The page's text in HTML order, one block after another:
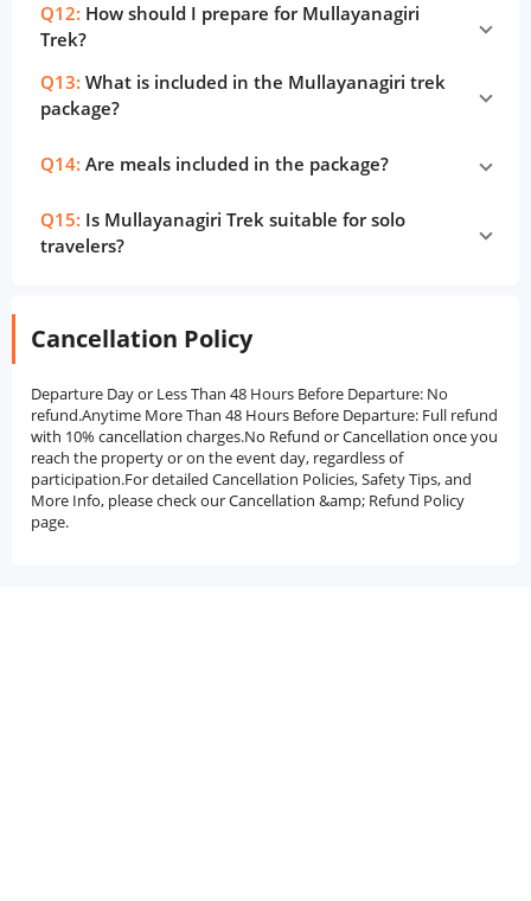
Q12: How should I prepare for Mullayanagiri
Trek?
Q13: What is included in the Mullayanagiri trek
package?
Q14: Are meals included in the package?
Q15: Is Mullayanagiri Trek suitable for solo
travelers?
Cancellation Policy
Departure Day or Less Than 48 Hours Before Departure: No
refund.Anytime More Than 48 Hours Before Departure: Full refund
with 10% cancellation charges.No Refund or Cancellation once you
reach the property or on the event day, regardless of
participation.For detailed Cancellation Policies, Safety Tips, and
More Info, please check our Cancellation &amp; Refund Policy
page.